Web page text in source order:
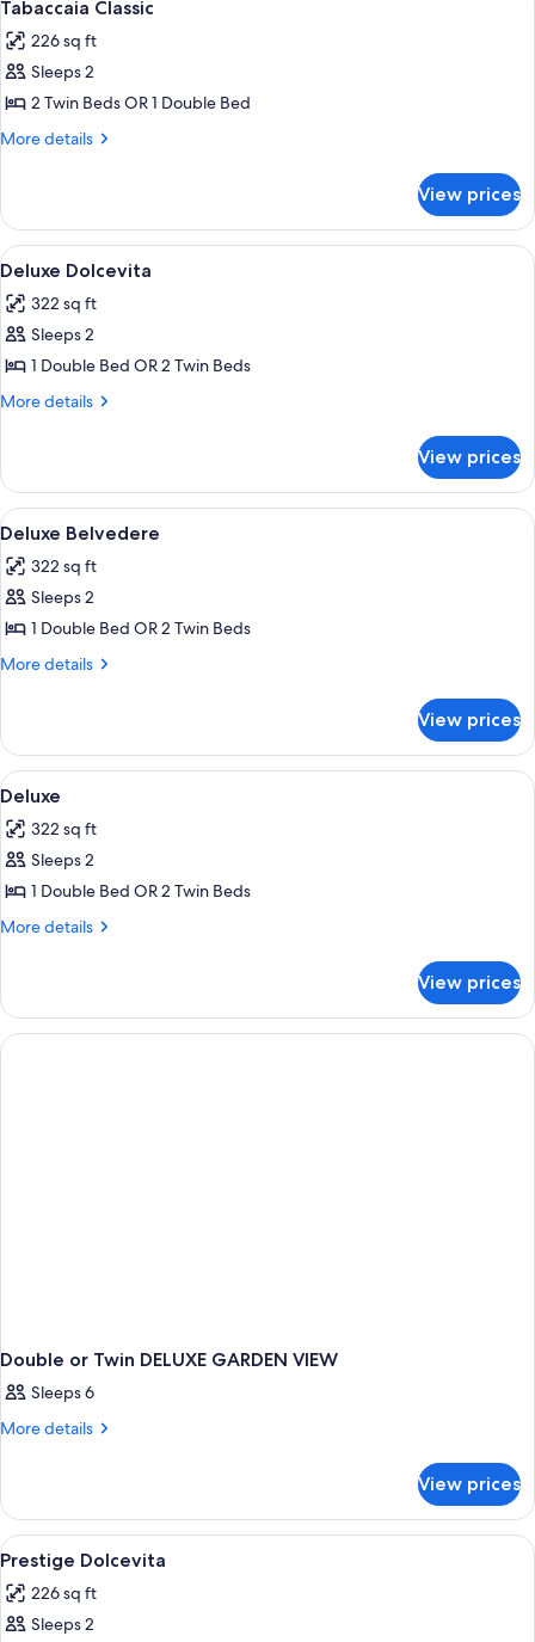
all
photos
for
Tabaccaia
Classic
Tabaccaia Classic
226 sq ft
Sleeps 2
2 Twin Beds OR 1 Double Bed
More details
More
Classic
View prices
View
all
photos
for
Deluxe
Dolcevita
A hotel room with a large bed, a
1
Deluxe Dolcevita
322 sq ft
Sleeps 2
1 Double Bed OR 2 Twin Beds
More details
More
Dolcevita
View prices
View
all
photos
for
Deluxe
Belvedere
A hotel room with a large bed, a
1
Deluxe Belvedere
322 sq ft
Sleeps 2
1 Double Bed OR 2 Twin Beds
More details
More
Belvedere
View prices
View
all
photos
for
Deluxe
1
Deluxe
322 sq ft
Sleeps 2
1 Double Bed OR 2 Twin Beds
More details
More
View prices
Double or Twin DELUXE GARDEN VIEW
Sleeps 6
More details
More
or
Twin
DELUXE
GARDEN
VIEW
View prices
View
all
photos
for
A hotel room with a large bed, a
1
Prestige Dolcevita
226 sq ft
Sleeps 2